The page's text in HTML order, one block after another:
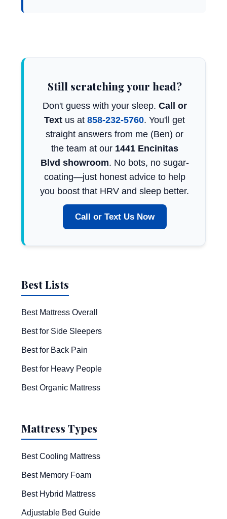
Still scratching your head?
Don't guess with your sleep. Call or
Text us at 858-232-5760. You'll get
straight answers from me (Ben) or
the team at our 1441 Encinitas
Blvd showroom. No bots, no sugar-
coating—just honest advice to help
you boost that HRV and sleep better.
Call or Text Us Now
Best Lists
Best Mattress Overall
Best for Side Sleepers
Best for Back Pain
Best for Heavy People
Best Organic Mattress
Mattress Types
Best Cooling Mattress
Best Memory Foam
Best Hybrid Mattress
Adjustable Bed Guide